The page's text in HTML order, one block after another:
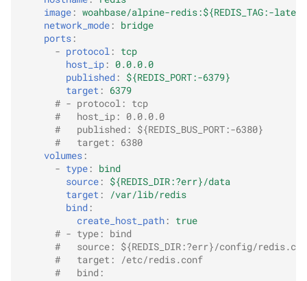
image : woahbase/alpine-redis:${REDIS_TAG:-
network_mode :
bridge
ports :
- protocol :
tcp
host_ip :
0.0.0.0
published :
${REDIS_PORT:-6379}
target :
6379
# - protocol: tcp
#   host_ip: 0.0.0.0
#   published: ${REDIS_BUS_PORT:-6380}
#   target: 6380
volumes :
- type :
bind
source :
${REDIS_DIR:?err}/data
target :
/var/lib/redis
bind :
create_host_path :
true
# - type: bind
#   source: ${REDIS_DIR:?err}/config/
#   target: /etc/redis.conf
#   bind: